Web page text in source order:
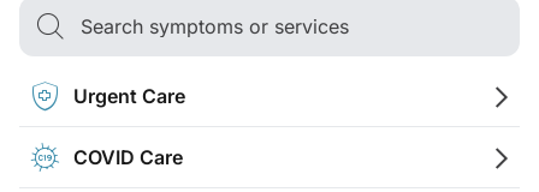
Search symptoms or services
Urgent Care
COVID Care